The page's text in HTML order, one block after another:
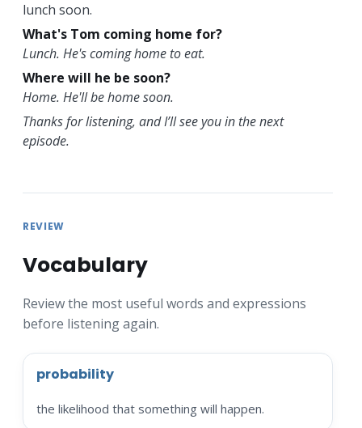
lunch soon.
What's Tom coming home for?
Lunch. He's coming home to eat.
Where will he be soon?
Home. He'll be home soon.
Thanks for listening, and I’ll see you in the next
episode.
REVIEW
Vocabulary
Review the most useful words and expressions
before listening again.
probability
the likelihood that something will happen.